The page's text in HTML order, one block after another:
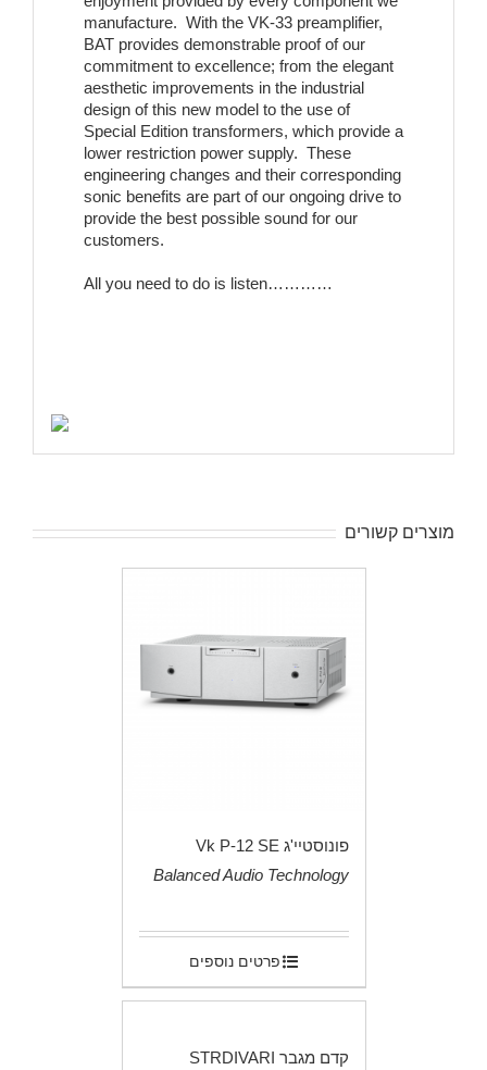
manufacture. With the VK-33 preamplifier,
BAT provides demonstrable proof of our
commitment to excellence; from the elegant
aesthetic improvements in the industrial
design of this new model to the use of
Special Edition transformers, which provide a
lower restriction power supply. These
engineering changes and their corresponding
sonic benefits are part of our ongoing drive to
provide the best possible sound for our
customers.
All you need to do is listen…………
מוצרים קשורים
פונוסטיי'ג Vk P-12 SE
Balanced Audio Technology
פרטים נוספים
קדם מגבר STRDIVARI